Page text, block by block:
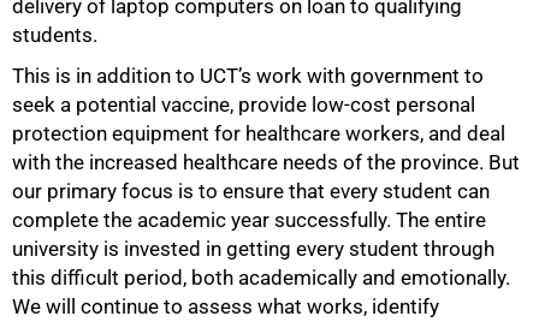
delivery of laptop computers on loan to qualifying
students.
This is in addition to UCT’s work with government to
seek a potential vaccine, provide low-cost personal
protection equipment for healthcare workers, and deal
with the increased healthcare needs of the province. But
our primary focus is to ensure that every student can
complete the academic year successfully. The entire
university is invested in getting every student through
this difficult period, both academically and emotionally.
We will continue to assess what works, identify